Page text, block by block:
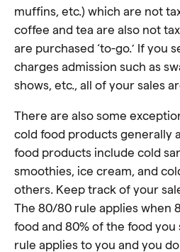
muffins, etc.) which are not
coffee and tea are also not
are purchased ‘to-go.’ If you
charges admission such as
shows, etc., all of your sales
There are also some
cold food products generally
food products include cold
smoothies, ice cream, and
others. Keep track of your
The 80/80 rule applies when
food and 80% of the food you
rule applies to you and you